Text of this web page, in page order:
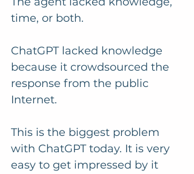
time, or both.
ChatGPT lacked knowledge
because it crowdsourced the
response from the public
Internet.
This is the biggest problem
with ChatGPT today. It is very
easy to get impressed by it